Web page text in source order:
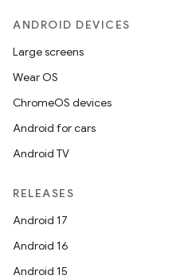
ANDROID DEVICES
Large screens
Wear OS
ChromeOS devices
Android for cars
Android TV
RELEASES
Android 17
Android 16
Android 15